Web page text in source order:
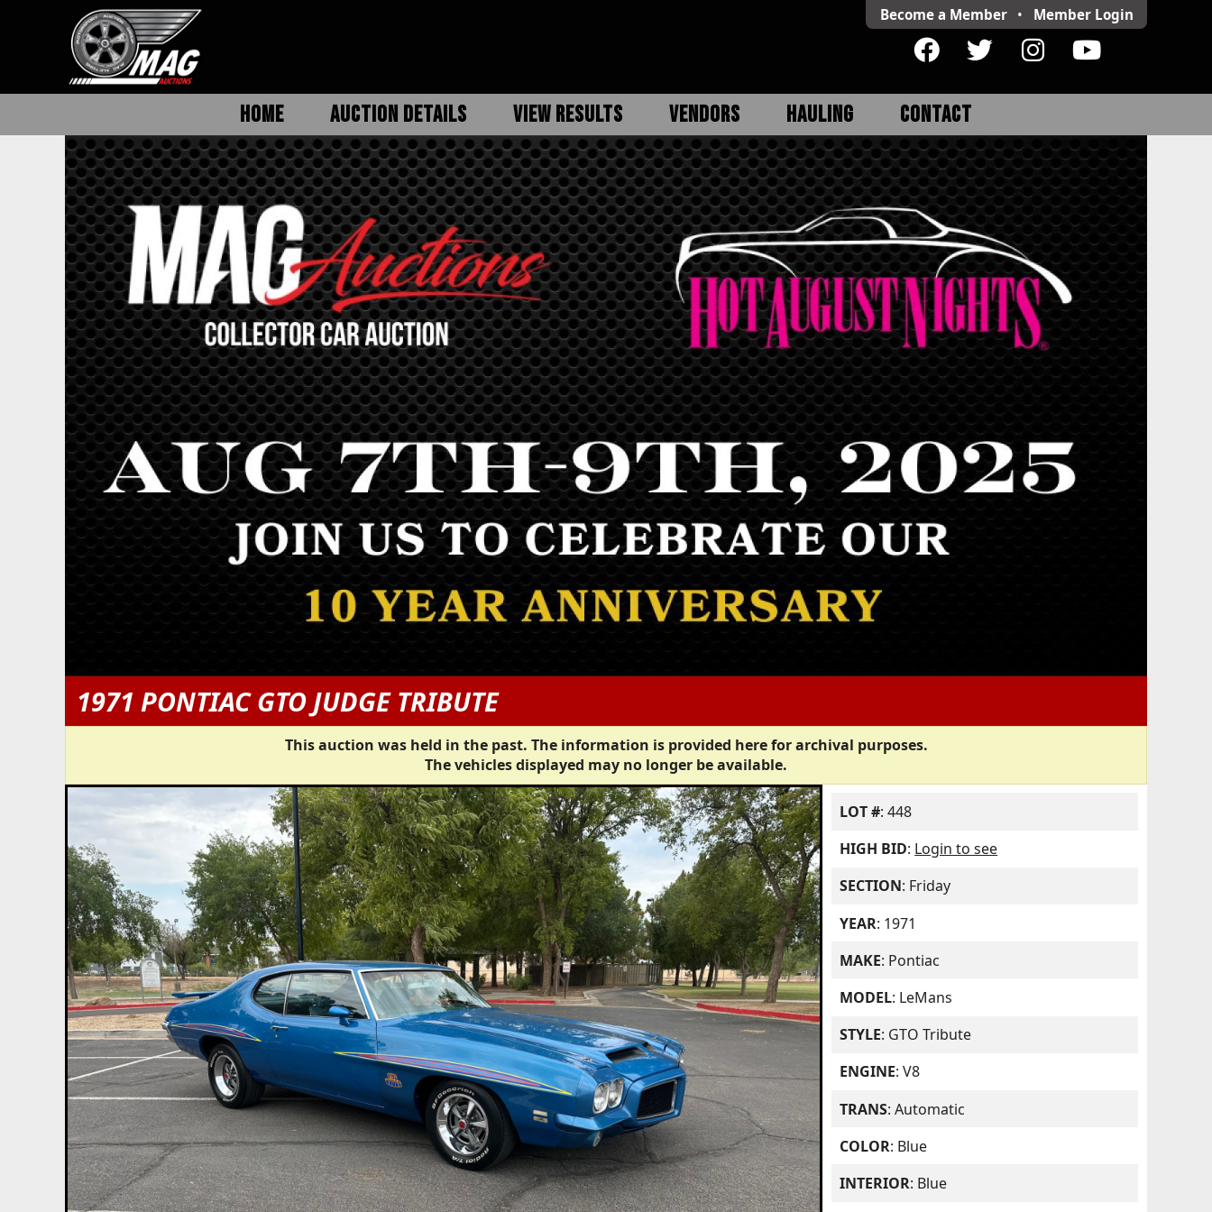
Become a Member • Member Login
HOME AUCTION DETAILS VIEW RESULTS VENDORS HAULING CONTACT
1971 PONTIAC GTO JUDGE TRIBUTE
This auction was held in the past. The information is provided here for archival purposes.
The vehicles displayed may no longer be available.
LOT #: 448
HIGH BID: Login to see
SECTION: Friday
YEAR: 1971
MAKE: Pontiac
MODEL: LeMans
STYLE: GTO Tribute
ENGINE: V8
TRANS: Automatic
COLOR: Blue
INTERIOR: Blue